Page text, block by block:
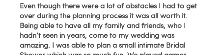
Even though there were a lot of obstacles I had to get
over during the planning process it was all worth it.
Being able to have all my family and friends, who I
hadn’t seen in years, come to my wedding was
amazing. I was able to plan a small intimate Bridal